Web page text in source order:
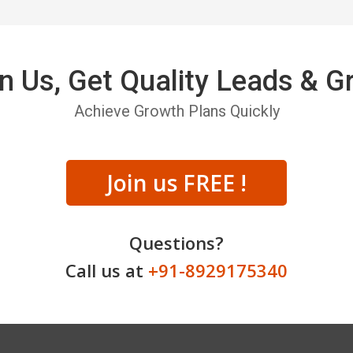
Us, Get Quality Leads &
Achieve Growth Plans Quickly
Join us FREE !
Questions?
Call us at +91-8929175340